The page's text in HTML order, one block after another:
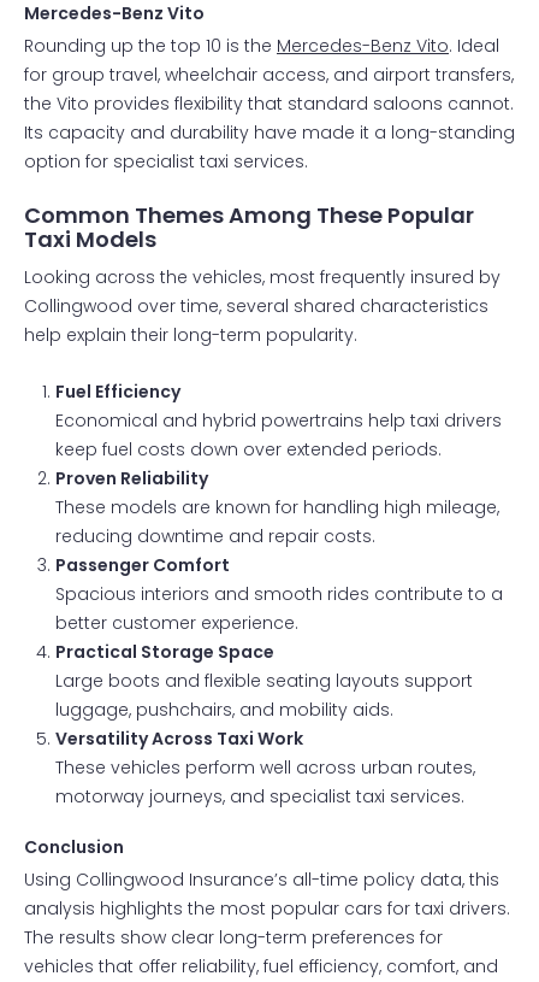
Mercedes-Benz Vito
Rounding up the top 10 is the Mercedes-Benz Vito. Ideal
for group travel, wheelchair access, and airport transfers,
the Vito provides flexibility that standard saloons cannot.
Its capacity and durability have made it a long-standing
option for specialist taxi services.
Common Themes Among These Popular
Taxi Models
Looking across the vehicles, most frequently insured by
Collingwood over time, several shared characteristics
help explain their long-term popularity.
Fuel Efficiency
Economical and hybrid powertrains help taxi drivers
keep fuel costs down over extended periods.
Proven Reliability
These models are known for handling high mileage,
reducing downtime and repair costs.
Passenger Comfort
Spacious interiors and smooth rides contribute to a
better customer experience.
Practical Storage Space
Large boots and flexible seating layouts support
luggage, pushchairs, and mobility aids.
Versatility Across Taxi Work
These vehicles perform well across urban routes,
motorway journeys, and specialist taxi services.
Conclusion
Using Collingwood Insurance’s all-time policy data, this
analysis highlights the most popular cars for taxi drivers.
The results show clear long-term preferences for
vehicles that offer reliability, fuel efficiency, comfort, and